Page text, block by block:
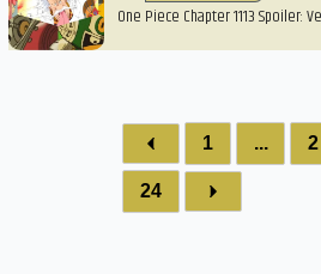
One Piece Chapter 1113 Spoiler:
1 ... 2
24